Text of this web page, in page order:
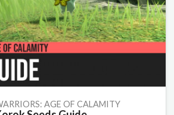
AGE OF CALAMITY